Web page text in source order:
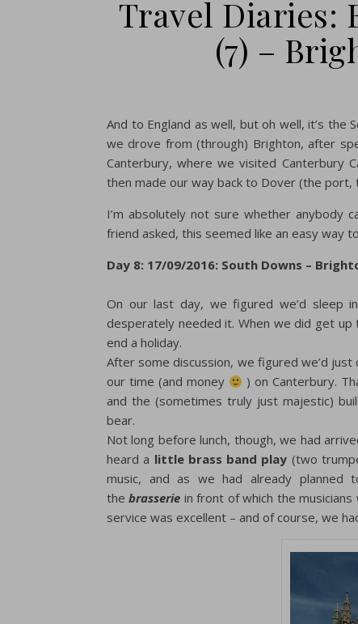
Travel Diaries:
(7) –
And to England as well, but oh well, it’s
we drove from (through) Brighton, after
Canterbury, where we visited Canterbury
then made our way back to Dover (the
I’m absolutely not sure whether anybody
friend asked, this seemed like an easy way
Day 8: 17/09/2016: South Downs –
On our last day, we figured we’d sleep
desperately needed it. When we did get
end a holiday.
After some discussion, we figured we’d
our time (and money
) on Canterbury.
and the (sometimes truly just majestic)
bear.
Not long before lunch, though, we had
heard a little brass band play (two
music, and as we had already
thebrasserie in front of which the
service was excellent – and of course, we